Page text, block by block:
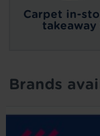
Carpet in-
takeaway
Brands